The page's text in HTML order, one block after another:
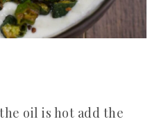
oil is hot add the